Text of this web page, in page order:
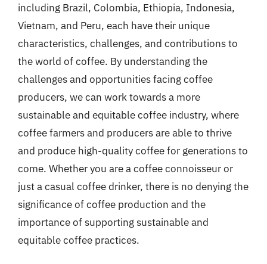
including Brazil, Colombia, Ethiopia, Indonesia,
Vietnam, and Peru, each have their unique
characteristics, challenges, and contributions to
the world of coffee. By understanding the
challenges and opportunities facing coffee
producers, we can work towards a more
sustainable and equitable coffee industry, where
coffee farmers and producers are able to thrive
and produce high-quality coffee for generations to
come. Whether you are a coffee connoisseur or
just a casual coffee drinker, there is no denying the
significance of coffee production and the
importance of supporting sustainable and
equitable coffee practices.